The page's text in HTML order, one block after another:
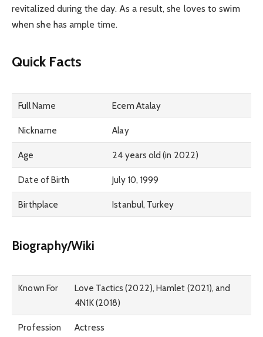
revitalized during the day. As a result, she loves to swim
when she has ample time.
Quick Facts
Full Name Ecem Atalay
Nickname Alay
Age 24 years old (in 2022)
Date of Birth July 10, 1999
Birthplace Istanbul, Turkey
Biography/Wiki
Known For
Love Tactics (2022), Hamlet (2021), and
4N1K (2018)
Profession Actress